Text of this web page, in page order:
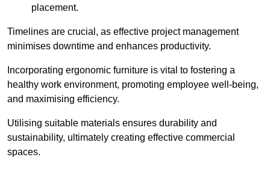
placement.
Timelines are crucial, as effective project management
minimises downtime and enhances productivity.
Incorporating ergonomic furniture is vital to fostering a
healthy work environment, promoting employee well-being,
and maximising efficiency.
Utilising suitable materials ensures durability and
sustainability, ultimately creating effective commercial
spaces.